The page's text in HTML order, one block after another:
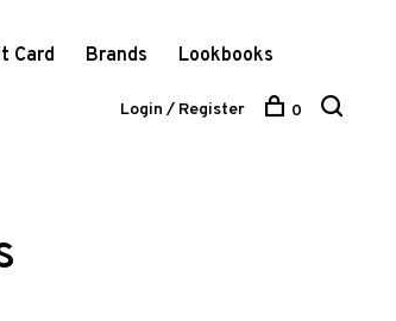
Card Brands Lookbooks
Login / Register 0